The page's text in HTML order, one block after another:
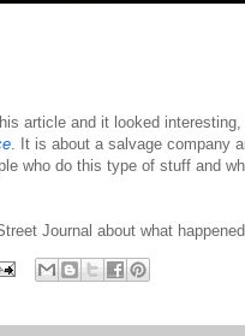
article and it looked
. It is about a salvage company
who do this type of stuff and
Journal about what